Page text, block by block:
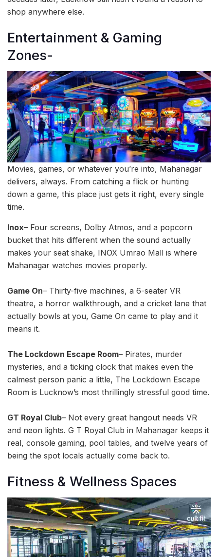
shop anywhere else.
Entertainment & Gaming
Zones-
Movies, games, or whatever you’re into, Mahanagar
delivers, always. From catching a flick or hunting
down a game, this place just gets it right, every single
time.
Inox– Four screens, Dolby Atmos, and a popcorn
bucket that hits different when the sound actually
makes your seat shake, INOX Umrao Mall is where
Mahanagar watches movies properly.
Game On– Thirty-five machines, a 6-seater VR
theatre, a horror walkthrough, and a cricket lane that
actually bowls at you, Game On came to play and it
means it.
The Lockdown Escape Room– Pirates, murder
mysteries, and a ticking clock that makes even the
calmest person panic a little, The Lockdown Escape
Room is Lucknow’s most thrillingly stressful good time.
GT Royal Club– Not every great hangout needs VR
and neon lights. G T Royal Club in Mahanagar keeps it
real, console gaming, pool tables, and twelve years of
being the spot locals actually come back to.
Fitness & Wellness Spaces